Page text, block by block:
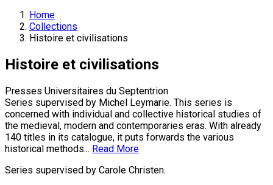
Home
Collections
Histoire et civilisations
Histoire et civilisations
Presses Universitaires du Septentrion
Series supervised by Michel Leymarie. This series is
concerned with individual and collective historical studies of
the medieval, modern and contemporaries eras. With already
140 titles in its catalogue, it puts forwards the various
historical methods... Read More
Series supervised by Carole Christen.